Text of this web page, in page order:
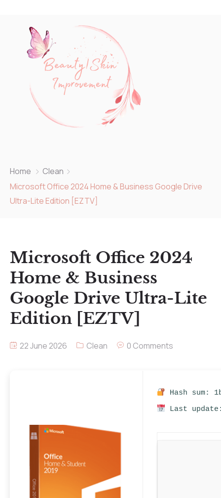
Home
Clean
Microsoft Office 2024 Home & Business Google Drive
Ultra-Lite Edition [EZTV]
Microsoft Office 2024
Home & Business
Google Drive Ultra-Lite
Edition [EZTV]
22 June 2026 Clean 0 Comments
Hash sum:
Last